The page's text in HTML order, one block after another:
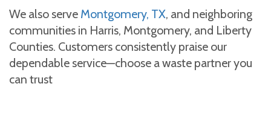
We also serve Montgomery, TX, and neighboring
communities in Harris, Montgomery, and Liberty
Counties. Customers consistently praise our
dependable service—choose a waste partner you
can trust